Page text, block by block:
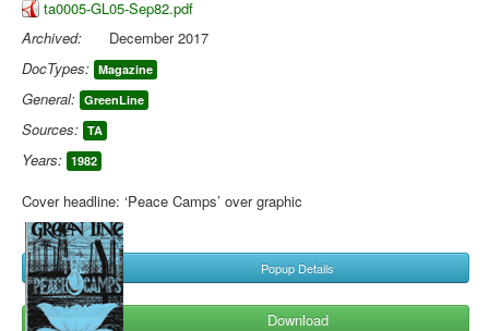
ta0005-GL05-Sep82.pdf
Archived:
December 2017
DocTypes: Magazine
General: GreenLine
Sources: TA
Years: 1982
Cover headline: ‘Peace Camps’ over graphic
Popup Details
Download